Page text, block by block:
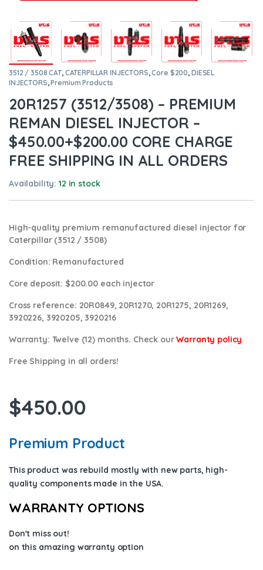
3512 / 3508 CAT, CATERPILLAR INJECTORS,Core $200, DIESEL
INJECTORS,Premium Products
20R1257 (3512/3508) – PREMIUM
REMAN DIESEL INJECTOR –
$450.00+$200.00 CORE CHARGE
FREE SHIPPING IN ALL ORDERS
Availability:12 in stock
High-quality premium remanufactured diesel injector for
Caterpillar (3512 / 3508)
Condition: Remanufactured
Core deposit: $200.00 each injector
Cross reference: 20R0849, 20R1270, 20R1275, 20R1269,
3920226, 3920205, 3920216
Warranty: Twelve (12) months. Check ourWarranty policy
Free Shipping in all orders!
$450.00
Premium Product
This product was rebuild mostly with new parts, high-
quality components made in the USA.
WARRANTY OPTIONS
Don't miss out!
on this amazing warranty option